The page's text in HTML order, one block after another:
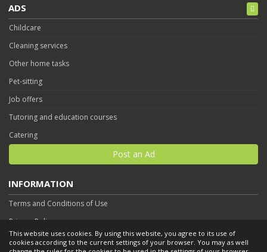
ADS
Childcare
Cleaning services
Other home tasks
Pet-sitting
Job offers
Tutoring and education courses
Catering
Post an Ad
INFORMATION
Terms and Conditions of Use
Privacy Policy
Contact
This website uses cookies. By using this website, you agree to its use of
cookies according to the current settings of your browser. You may as well